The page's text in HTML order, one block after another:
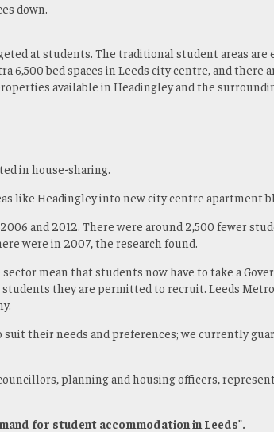
down.
at students. The traditional student areas are
6,500 bed spaces in Leeds city centre, and there
available in Headingley and the
in house-sharing.
like Headingley into new city centre apartment
and 2012. There were around 2,500 fewer
were in 2007, the research found.
mean that students now have to take a
they are permitted to recruit. Leeds
their needs and preferences; we currently
planning and housing officers,
for student accommodation in Leeds".